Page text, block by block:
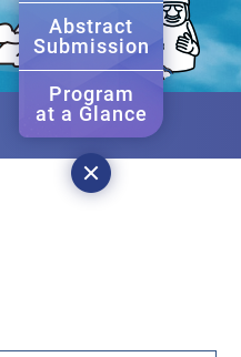
Abstract
Submission
Program
at a Glance